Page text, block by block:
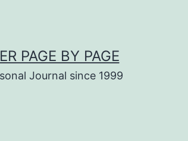
PAGE BY PAGE
Journal since 1999